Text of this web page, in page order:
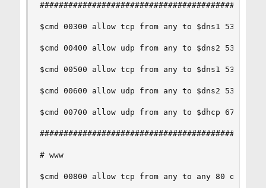
$cmd 00300 allow tcp from any to $dns1 53 out
$cmd 00400 allow udp from any to $dns2 53 out
$cmd 00500 allow tcp from any to $dns1 53 out
$cmd 00600 allow udp from any to $dns2 53 out
$cmd 00700 allow udp from any to $dhcp 67 out
# www
$cmd 00800 allow tcp from any to any 80 out